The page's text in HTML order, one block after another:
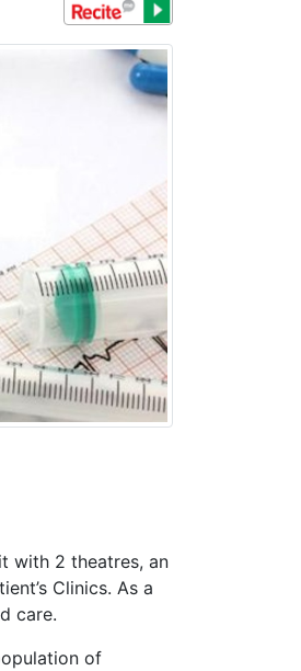
with 2 theatres, an
Clinics. As a
care.
of